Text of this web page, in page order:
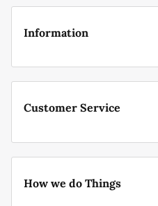
Information
Customer Service
How we do Things